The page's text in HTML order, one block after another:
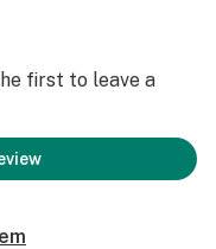
first to leave a